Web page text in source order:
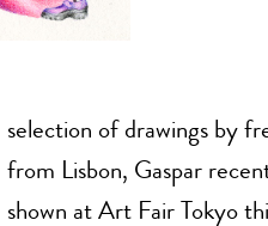
selection of drawings by
from Lisbon, Gaspar
shown at Art Fair Tokyo